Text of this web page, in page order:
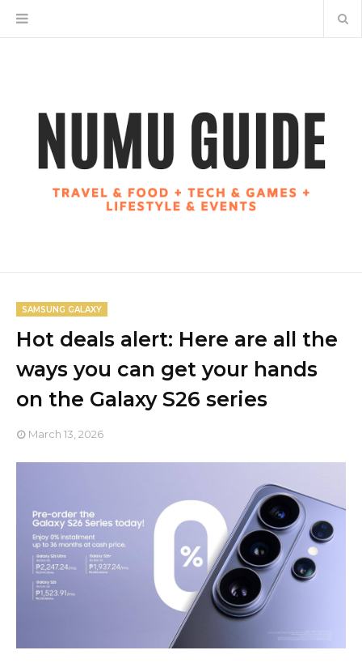
SAMSUNG GALAXY
Hot deals alert: Here are all the
ways you can get your hands
on the Galaxy S26 series
March 13, 2026